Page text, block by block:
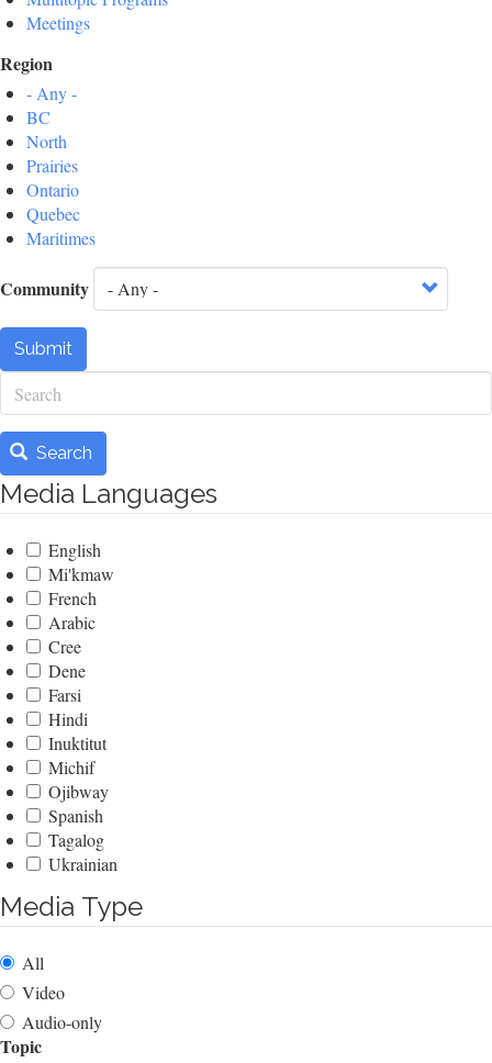
Meetings
Region
- Any -
BC
North
Prairies
Ontario
Quebec
Maritimes
Community
Submit
Search
Search
Media Languages
English
Mi'kmaw
French
Arabic
Cree
Dene
Farsi
Hindi
Inuktitut
Michif
Ojibway
Spanish
Tagalog
Ukrainian
Media Type
All
Video
Audio-only
Topic